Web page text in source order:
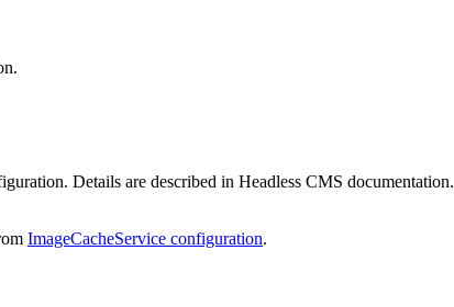
Details are described in Headless CMS documentation.
ImageCacheService configuration.